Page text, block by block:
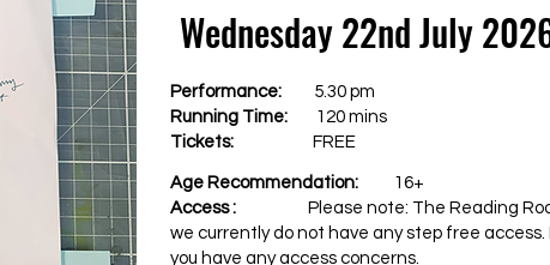
Wednesday 22nd July
Performance:
5.30 pm
Running Time: 120 mins
Tickets:
FREE
Age Recommendation:
16+
Access :
Please note: T he Reading
we currently do not have any step free
you have any access concerns.